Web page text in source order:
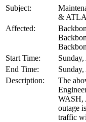
Subject:
&
Affected:
Start Time:
End Time:
Description:
The
outage
traffic